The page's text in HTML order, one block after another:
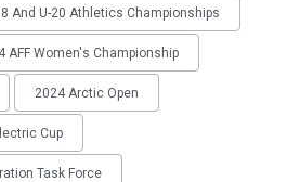
And U-20 Athletics Championships
AFF Women's Championship
2024 Arctic Open
Cup
Task Force